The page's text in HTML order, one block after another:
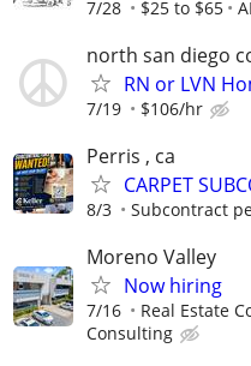
7/28 $25 to $65
north san diego
RN or LVN
7/19 $106/hr
Perris , ca
CARPET
8/3 Subcontract
Moreno Valley
Now hiring
7/16 Real Estate
Consulting